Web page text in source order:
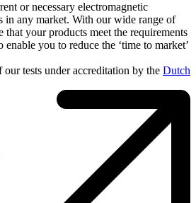
or necessary electromagnetic
in any market. With our wide range of
that your products meet the requirements
you to reduce the ‘time to market’
tests under accreditation by the Dutch